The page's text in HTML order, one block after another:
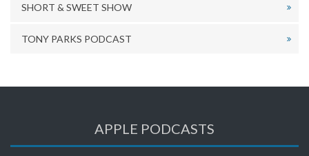
SHORT & SWEET SHOW
TONY PARKS PODCAST
APPLE PODCASTS